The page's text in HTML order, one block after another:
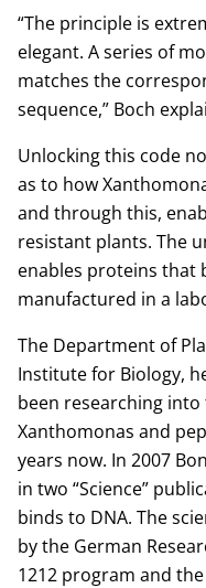
“The principle is
elegant. A series of
matches the
sequence,” Boch
Unlocking this code
as to how
and through this,
resistant plants. The
enables proteins that
manufactured in a
The Department of
Institute for Biology,
been researching
Xanthomonas and
years now. In 2007
in two “Science”
binds to DNA. The
by the German
1212 program and